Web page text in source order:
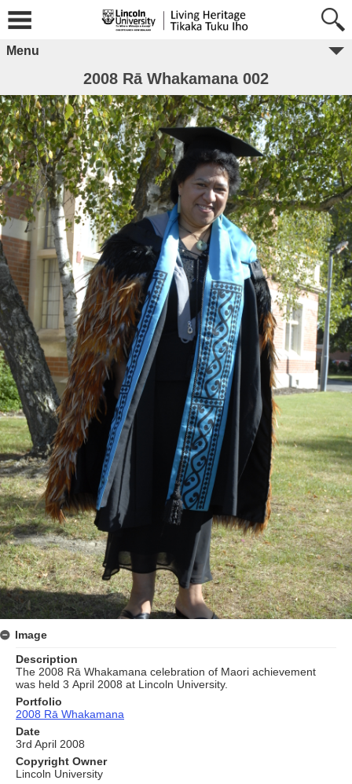
Menu
2008 Rā Whakamana 002
Image
Description
The 2008 Rā Whakamana celebration of Maori achievement
was held 3 April 2008 at Lincoln University.
Portfolio
2008 Rā Whakamana
Date
3rd April 2008
Copyright Owner
Lincoln University